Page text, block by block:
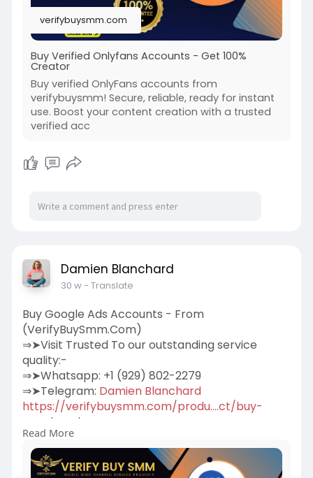
verifybuysmm.com
Buy Verified Onlyfans Accounts - Get 100%
Creator
Buy verified OnlyFans accounts from
verifybuysmm! Secure, reliable, ready for instant
use. Boost your content creation with a trusted
verified acc
Damien Blanchard
30 w- Translate
Buy Google Ads Accounts - From
(VerifyBuySmm.Com)
⇒➤Visit Trusted To our outstanding service
quality:-
⇒➤Whatsapp: +1 (929) 802-2279
⇒➤Telegram: Damien Blanchard
https://verifybuysmm.com/produ....ct/buy-
google-ads-ac
We sell Google Ads accounts for our beloved
clients.100% Verified Us, Uk, Ca, Other
Country.More Info Contact:
Read More